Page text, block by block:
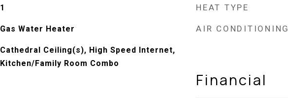
1
Gas Water Heater
Cathedral Ceiling(s), High Speed Internet,
Kitchen/Family Room Combo
HEAT TYPE
AIR CONDITIONING
Financial